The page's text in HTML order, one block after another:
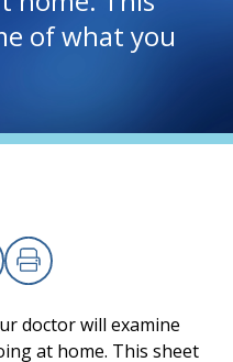
of what you
Link
Print
doctor will examine
at home. This sheet